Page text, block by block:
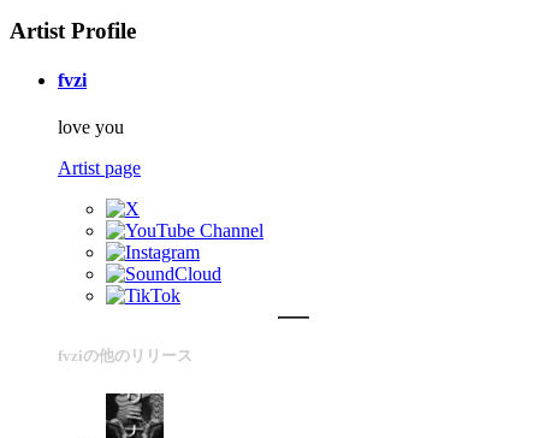
Artist Profile
fvzi
love you
Artist page
fvziの他のリリース